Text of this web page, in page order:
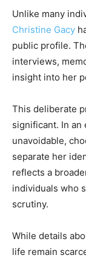
Unlike many
Christine Gacy
public profile.
interviews,
insight into her
This deliberate
significant. In an
unavoidable,
separate her
reflects a
individuals who
scrutiny.
While details
life remain